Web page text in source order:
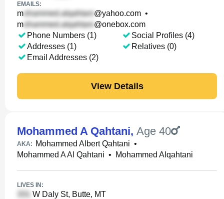
EMAILS:
m @yahoo.com •
m
@onebox.com
Phone Numbers (1)
Addresses (1)
Email Addresses (2)
Social Profiles (4)
Relatives (0)
View Details
Mohammed A Qahtani, Age 40
AKA: Mohammed Albert Qahtani •
Mohammed A Al Qahtani • Mohammed Alqahtani
LIVES IN:
W Daly St, Butte, MT